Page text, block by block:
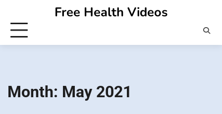
content
Free Health Videos
Month: May 2021